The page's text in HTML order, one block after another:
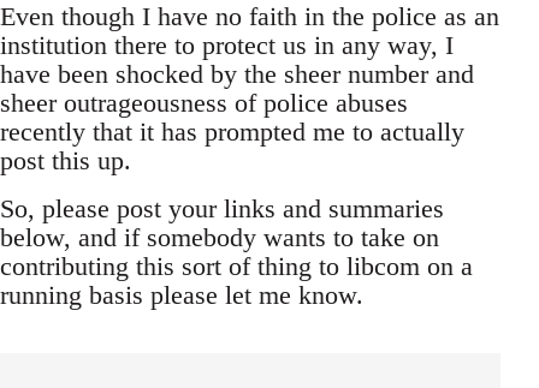
Even though I have no faith in the police as an
institution there to protect us in any way, I
have been shocked by the sheer number and
sheer outrageousness of police abuses
recently that it has prompted me to actually
post this up.
So, please post your links and summaries
below, and if somebody wants to take on
contributing this sort of thing to libcom on a
running basis please let me know.